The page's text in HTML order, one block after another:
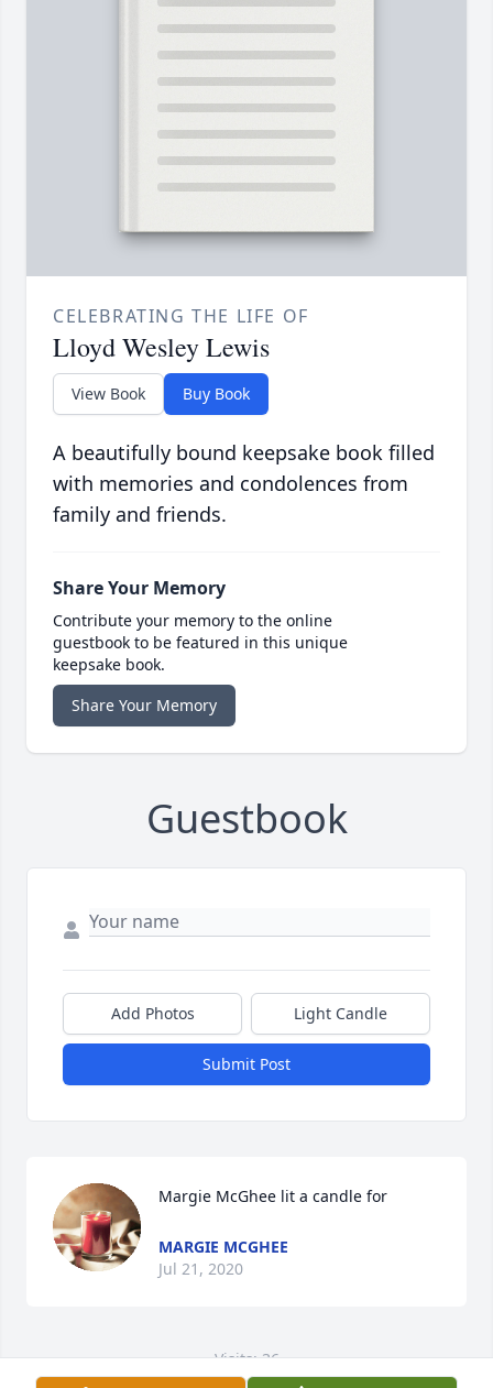
CELEBRATING THE LIFE OF
Lloyd Wesley Lewis
View Book Buy Book
A beautifully bound keepsake book filled
with memories and condolences from
family and friends.
Share Your Memory
Contribute your memory to the online
guestbook to be featured in this unique
keepsake book.
Share Your Memory
Guestbook
Add Photos Light Candle
Submit Post
Margie McGhee lit a candle for
MARGIE MCGHEE
Jul 21, 2020
Visits: 36